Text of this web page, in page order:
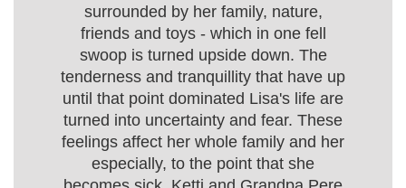
surrounded by her family, nature,
friends and toys - which in one fell
swoop is turned upside down. The
tenderness and tranquillity that have up
until that point dominated Lisa's life are
turned into uncertainty and fear. These
feelings affect her whole family and her
especially, to the point that she